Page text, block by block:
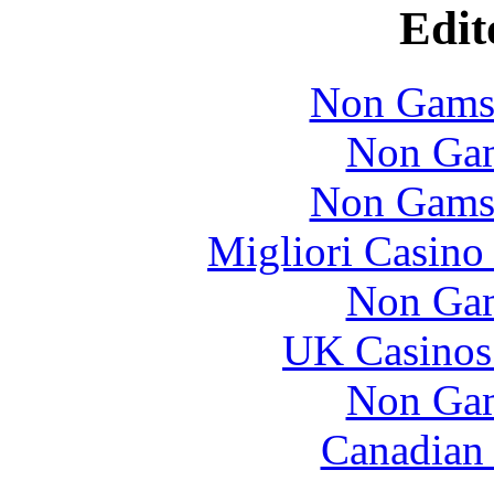
Non
Non
Non
Migliori Casino
Non
UK
Non